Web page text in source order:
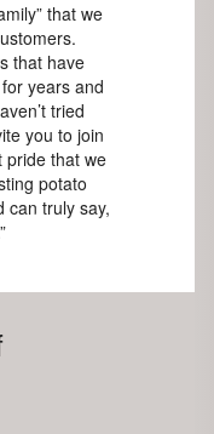
that we
that have
years and
tried
you to join
pride that we
potato
can truly say,